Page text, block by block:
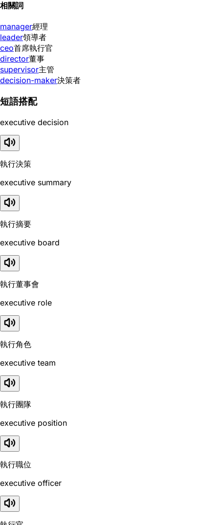
相關詞
manager經理
leader領導者
ceo首席執行官
director董事
supervisor主管
decision-maker決策者
短語搭配
executive decision
執行決策
executive summary
執行摘要
executive board
執行董事會
executive role
執行角色
executive team
執行團隊
executive position
執行職位
executive officer